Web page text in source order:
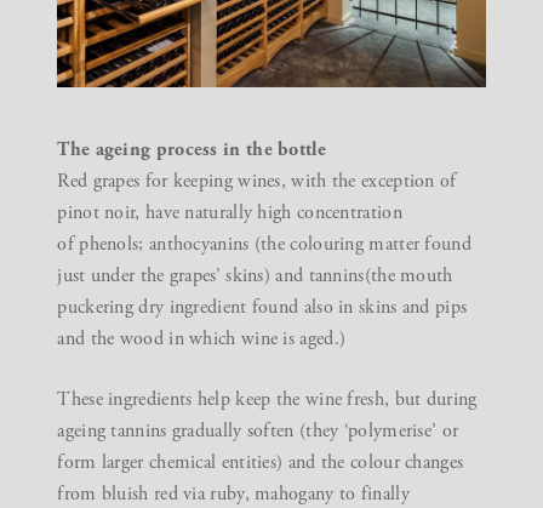
The ageing process in the bottle
Red grapes for keeping wines, with the exception of
pinot noir, have naturally high concentration
of phenols; anthocyanins (the colouring matter found
just under the grapes’ skins) and tannins(the mouth
puckering dry ingredient found also in skins and pips
and the wood in which wine is aged.)
These ingredients help keep the wine fresh, but during
ageing tannins gradually soften (they ‘polymerise’ or
form larger chemical entities) and the colour changes
from bluish red via ruby, mahogany to finally